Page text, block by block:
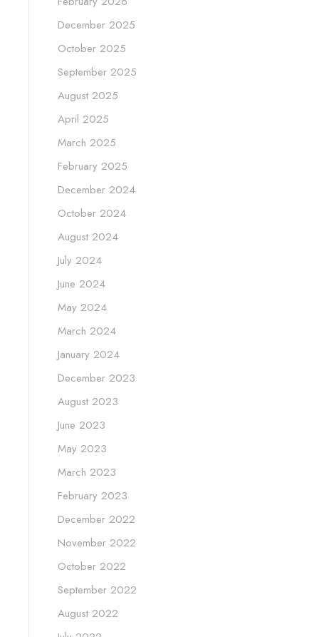
December 2025
October 2025
September 2025
August 2025
April 2025
March 2025
February 2025
December 2024
October 2024
August 2024
July 2024
June 2024
May 2024
March 2024
January 2024
December 2023
August 2023
June 2023
May 2023
March 2023
February 2023
December 2022
November 2022
October 2022
September 2022
August 2022